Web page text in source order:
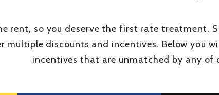
rent, so you deserve the first rate treatment.
multiple discounts and incentives. Below you
incentives that are unmatched by any of